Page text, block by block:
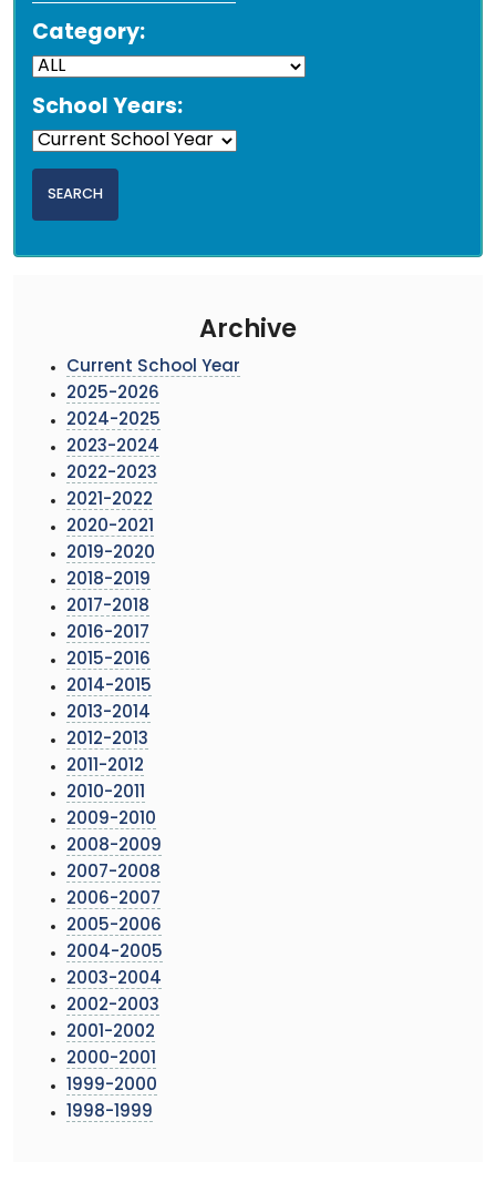
Category:
School Years:
Archive
Current School Year
2025-2026
2024-2025
2023-2024
2022-2023
2021-2022
2020-2021
2019-2020
2018-2019
2017-2018
2016-2017
2015-2016
2014-2015
2013-2014
2012-2013
2011-2012
2010-2011
2009-2010
2008-2009
2007-2008
2006-2007
2005-2006
2004-2005
2003-2004
2002-2003
2001-2002
2000-2001
1999-2000
1998-1999